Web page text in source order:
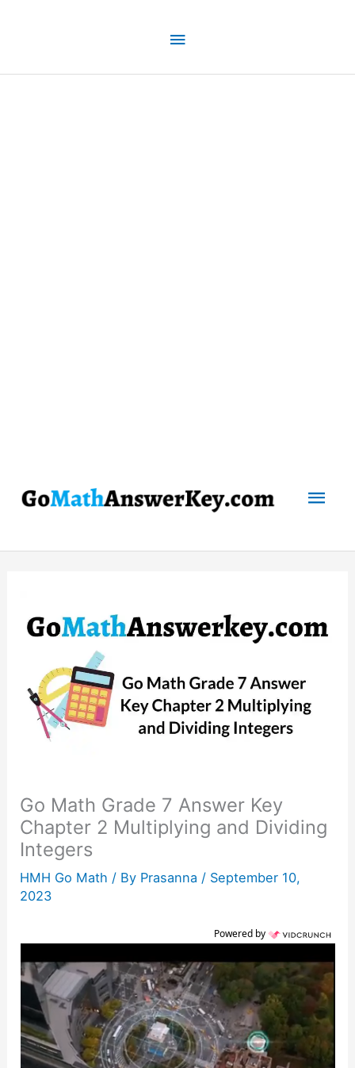
Above
Header
Go Math Grade 7 Answer Key
Chapter 2 Multiplying and Dividing
Integers
HMH Go Math / By Prasanna / September 10,
2023
Powered by